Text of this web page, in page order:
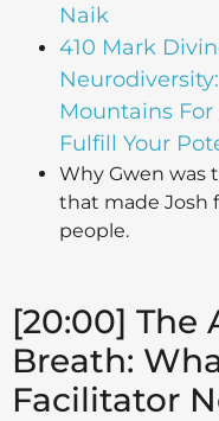
Naik
410 Mark
Mountains For
Fulfill Your
Why Gwen was
that made Josh
people.
[20:00] The
Breath:
Facilitator